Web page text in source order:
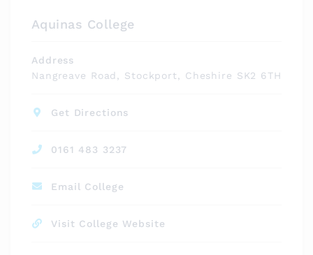
Aquinas College
Address
Nangreave Road, Stockport, Cheshire SK2 6TH
Get Directions
0161 483 3237
Email College
Visit College Website